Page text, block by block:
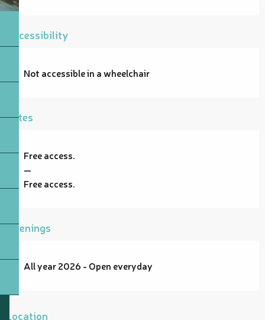
Accessibility
Not accessible in a wheelchair
Rates
Free access.
—
Free access.
Openings
All year 2026 - Open everyday
Location